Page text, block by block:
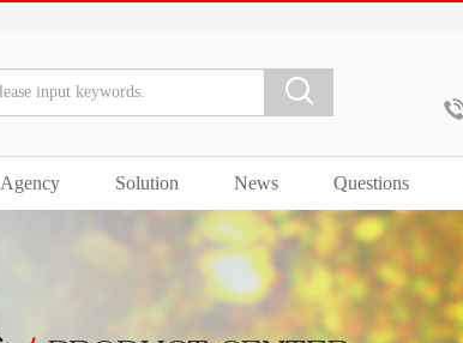
Agency Solution News Questions